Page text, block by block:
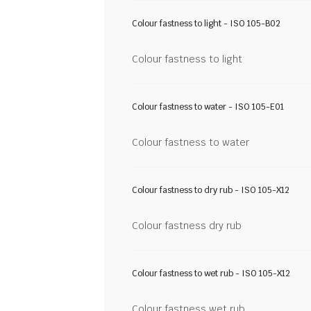
Colour fastness to light - ISO 105-B02
Colour fastness to light
Colour fastness to water - ISO 105-E01
Colour fastness to water
Colour fastness to dry rub - ISO 105-X12
Colour fastness dry rub
Colour fastness to wet rub - ISO 105-X12